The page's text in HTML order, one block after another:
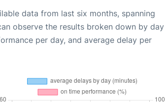
data from last six months, spanning
observe the results broken down by day
per day, and average delay per